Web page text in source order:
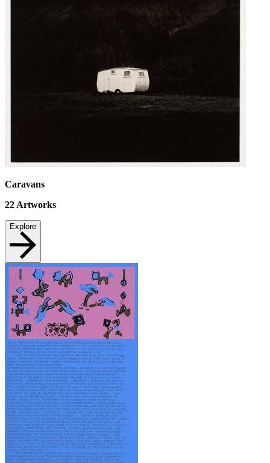
Caravans
22 Artworks
Explore